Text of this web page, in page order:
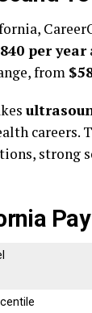
per year
from
careers.
strong